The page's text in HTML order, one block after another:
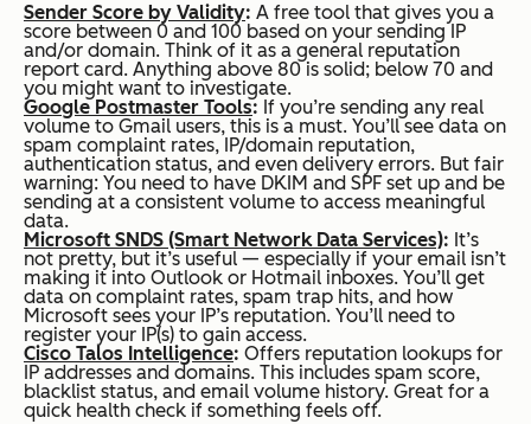
Sender Score by Validity: A free tool that gives you a
score between 0 and 100 based on your sending IP
and/or domain. Think of it as a general reputation
report card. Anything above 80 is solid; below 70 and
you might want to investigate.
Google Postmaster Tools: If you’re sending any real
volume to Gmail users, this is a must. You’ll see data on
spam complaint rates, IP/domain reputation,
authentication status, and even delivery errors. But fair
warning: You need to have DKIM and SPF set up and be
sending at a consistent volume to access meaningful
data.
Microsoft SNDS (Smart Network Data Services): It’s
not pretty, but it’s useful — especially if your email isn’t
making it into Outlook or Hotmail inboxes. You’ll get
data on complaint rates, spam trap hits, and how
Microsoft sees your IP’s reputation. You’ll need to
register your IP(s) to gain access.
Cisco Talos Intelligence: Offers reputation lookups for
IP addresses and domains. This includes spam score,
blacklist status, and email volume history. Great for a
quick health check if something feels off.